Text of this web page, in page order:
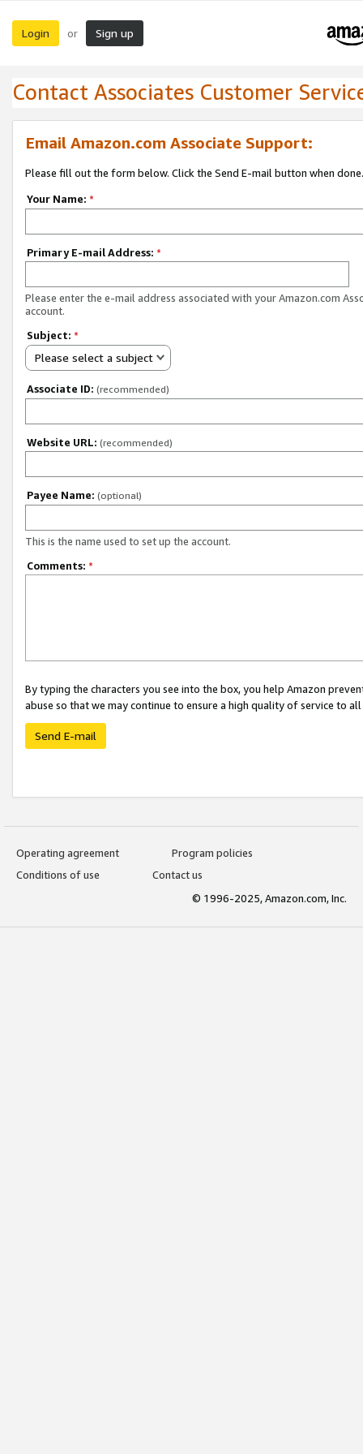
Login or Sign up
Contact Associates Customer
Email Amazon.com Associate Support:
Please fill out the form below. Click the Send E-mail button when done.
Your Name: *
Primary E-mail Address: *
Please enter the e-mail address associated with your Amazon.com
account.
Subject: *
Please select a subject
Associate ID: (recommended)
Website URL: (recommended)
Payee Name: (optional)
This is the name used to set up the account.
Comments: *
By typing the characters you see into the box, you help Amazon
abuse so that we may continue to ensure a high quality of service to
Send E-mail
Operating agreement
Program policies
Conditions of use
Contact us
© 1996-2025, Amazon.com, Inc.